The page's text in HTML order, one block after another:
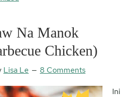
Na Manok
Chicken)
Lisa Le 8 Comments
Ini